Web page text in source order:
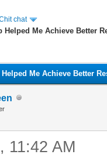
chat
Helped Me Achieve Better
Me Achieve Better
11:42 AM